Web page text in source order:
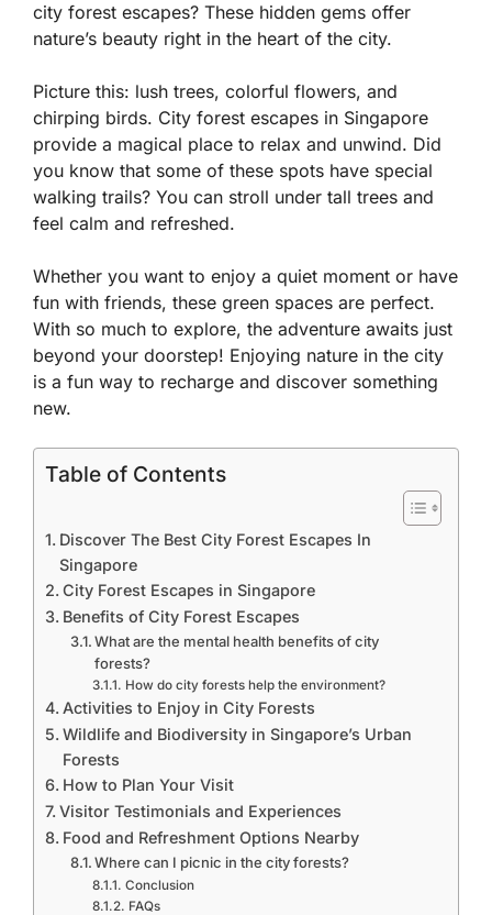
city forest escapes? These hidden gems offer
nature’s beauty right in the heart of the city.
Picture this: lush trees, colorful flowers, and
chirping birds. City forest escapes in Singapore
provide a magical place to relax and unwind. Did
you know that some of these spots have special
walking trails? You can stroll under tall trees and
feel calm and refreshed.
Whether you want to enjoy a quiet moment or have
fun with friends, these green spaces are perfect.
With so much to explore, the adventure awaits just
beyond your doorstep! Enjoying nature in the city
is a fun way to recharge and discover something
new.
Table of Contents
Discover The Best City Forest Escapes In
Singapore
City Forest Escapes in Singapore
Benefits of City Forest Escapes
What are the mental health benefits of city
forests?
How do city forests help the environment?
Activities to Enjoy in City Forests
Wildlife and Biodiversity in Singapore’s Urban
Forests
How to Plan Your Visit
Visitor Testimonials and Experiences
Food and Refreshment Options Nearby
Where can I picnic in the city forests?
Conclusion
FAQs